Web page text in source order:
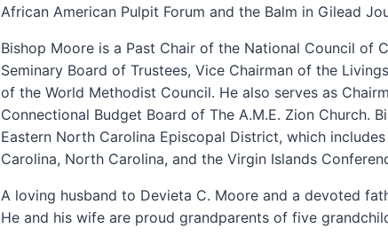
African American Pulpit Forum and the Balm in Gilead
Bishop Moore is a Past Chair of the National Council of
Seminary Board of Trustees, Vice Chairman of the
of the World Methodist Council. He also serves as
Connectional Budget Board of The A.M.E. Zion Church.
Eastern North Carolina Episcopal District, which
Carolina, North Carolina, and the Virgin Islands
A loving husband to Devieta C. Moore and a devoted
He and his wife are proud grandparents of five